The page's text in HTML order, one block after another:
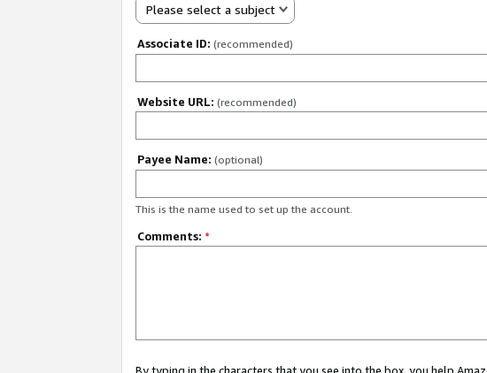
Please select a subject
Associate ID: (recommended)
Website URL: (recommended)
Payee Name: (optional)
This is the name used to set up the account.
Comments: *